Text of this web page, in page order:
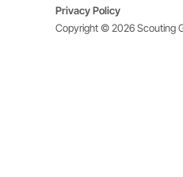
Privacy Policy
Copyright © 2026 Scouting